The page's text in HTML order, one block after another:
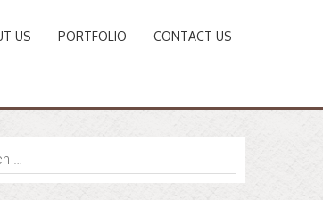
US PORTFOLIO CONTACT US